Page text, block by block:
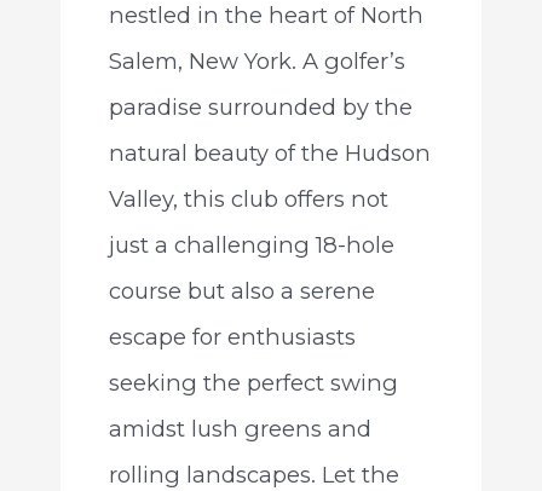
nestled in the heart of North
Salem, New York. A golfer’s
paradise surrounded by the
natural beauty of the Hudson
Valley, this club offers not
just a challenging 18-hole
course but also a serene
escape for enthusiasts
seeking the perfect swing
amidst lush greens and
rolling landscapes. Let the